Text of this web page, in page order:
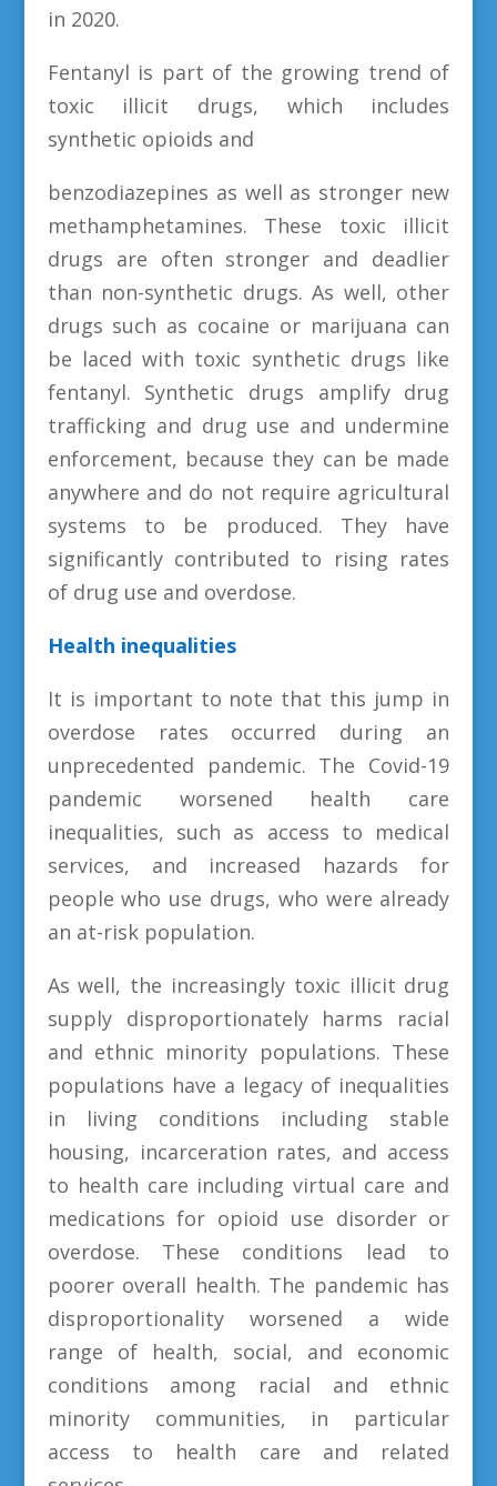
in 2020.
Fentanyl is part of the growing trend of
toxic illicit drugs, which includes
synthetic opioids and
benzodiazepines as well as stronger new
methamphetamines. These toxic illicit
drugs are often stronger and deadlier
than non-synthetic drugs. As well, other
drugs such as cocaine or marijuana can
be laced with toxic synthetic drugs like
fentanyl. Synthetic drugs amplify drug
trafficking and drug use and undermine
enforcement, because they can be made
anywhere and do not require agricultural
systems to be produced. They have
significantly contributed to rising rates
of drug use and overdose.
Health inequalities
It is important to note that this jump in
overdose rates occurred during an
unprecedented pandemic. The Covid-19
pandemic worsened health care
inequalities, such as access to medical
services, and increased hazards for
people who use drugs, who were already
an at-risk population.
As well, the increasingly toxic illicit drug
supply disproportionately harms racial
and ethnic minority populations. These
populations have a legacy of inequalities
in living conditions including stable
housing, incarceration rates, and access
to health care including virtual care and
medications for opioid use disorder or
overdose. These conditions lead to
poorer overall health. The pandemic has
disproportionality worsened a wide
range of health, social, and economic
conditions among racial and ethnic
minority communities, in particular
access to health care and related